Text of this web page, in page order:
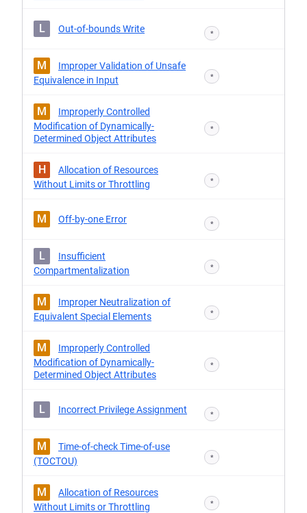
L Out-of-bounds Write *
M
Improper Validation of Unsafe
Equivalence in Input
*
M
Improperly Controlled
Modification of Dynamically-
Determined Object Attributes
*
H
Allocation of Resources
Without Limits or Throttling
*
M Off-by-one Error *
L
Insufficient
Compartmentalization
*
M
Improper Neutralization of
Equivalent Special Elements
*
M
Improperly Controlled
Modification of Dynamically-
Determined Object Attributes
*
L Incorrect Privilege Assignment *
M
Time-of-check Time-of-use
(TOCTOU)
*
M
Allocation of Resources
Without Limits or Throttling
*